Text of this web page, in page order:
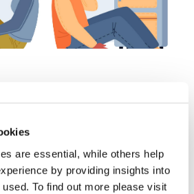
are essential, while others help
by providing insights into
To find out more please visit
– what you need to
link to Divorce figures hit ten-year